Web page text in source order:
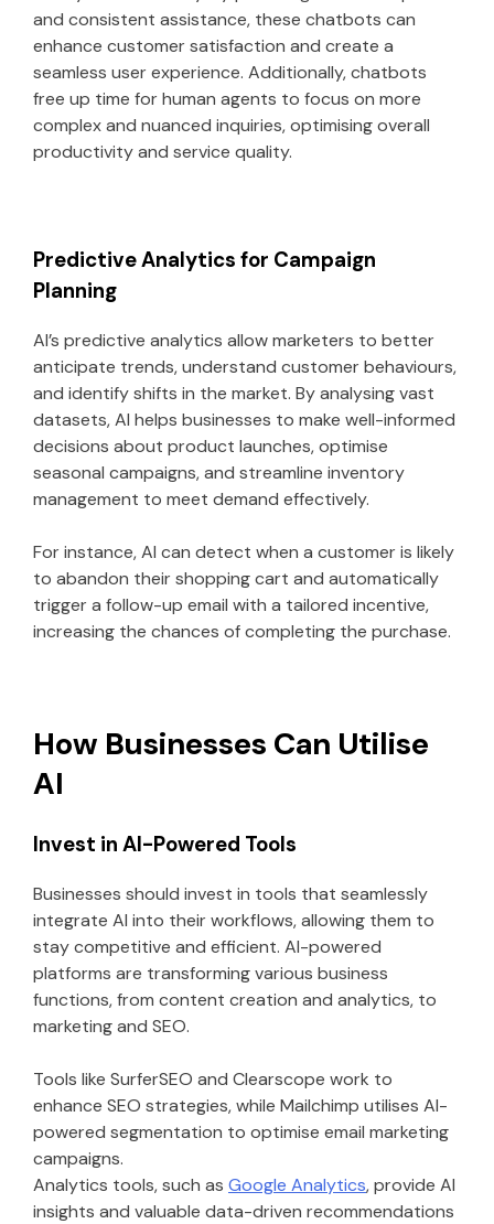
and consistent assistance, these chatbots can
enhance customer satisfaction and create a
seamless user experience. Additionally, chatbots
free up time for human agents to focus on more
complex and nuanced inquiries, optimising overall
productivity and service quality.
Predictive Analytics for Campaign
Planning
AI’s predictive analytics allow marketers to better
anticipate trends, understand customer behaviours,
and identify shifts in the market. By analysing vast
datasets, AI helps businesses to make well-informed
decisions about product launches, optimise
seasonal campaigns, and streamline inventory
management to meet demand effectively.
For instance, AI can detect when a customer is likely
to abandon their shopping cart and automatically
trigger a follow-up email with a tailored incentive,
increasing the chances of completing the purchase.
How Businesses Can Utilise
AI
Invest in AI-Powered Tools
Businesses should invest in tools that seamlessly
integrate AI into their workflows, allowing them to
stay competitive and efficient. AI-powered
platforms are transforming various business
functions, from content creation and analytics, to
marketing and SEO.
Tools like SurferSEO and Clearscope work to
enhance SEO strategies, while Mailchimp utilises AI-
powered segmentation to optimise email marketing
campaigns.
Analytics tools, such as Google Analytics, provide AI
insights and valuable data-driven recommendations